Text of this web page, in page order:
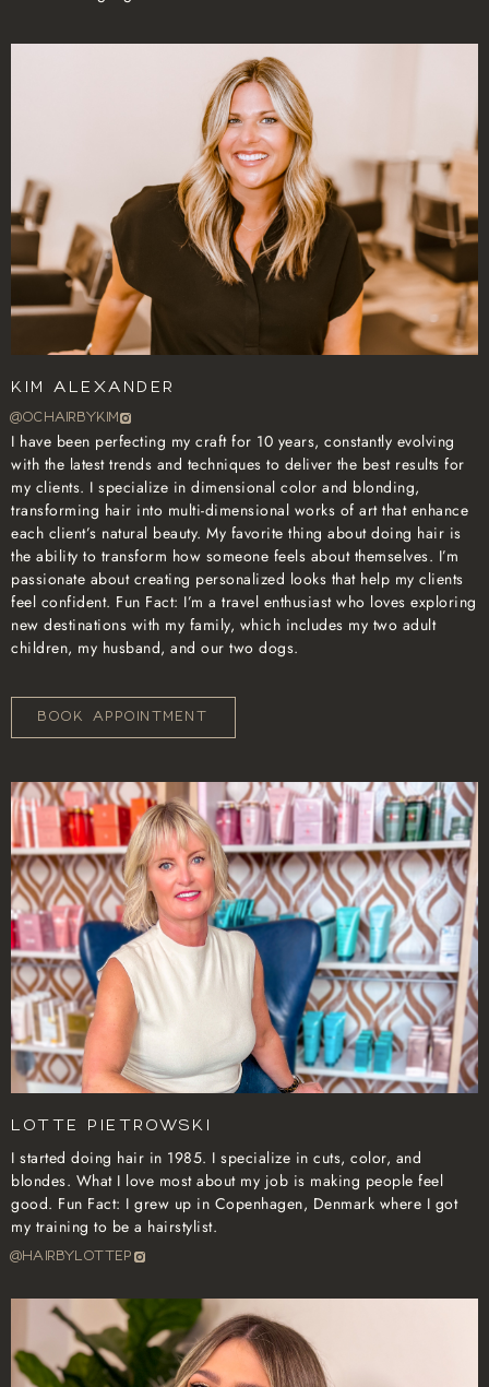
Kim Alexander
@OCHAIRBYKIM
I have been perfecting my craft for 10 years, constantly evolving
with the latest trends and techniques to deliver the best results for
my clients. I specialize in dimensional color and blonding,
transforming hair into multi-dimensional works of art that enhance
each client’s natural beauty. My favorite thing about doing hair is
the ability to transform how someone feels about themselves. I’m
passionate about creating personalized looks that help my clients
feel confident. Fun Fact: I’m a travel enthusiast who loves exploring
new destinations with my family, which includes my two adult
children, my husband, and our two dogs.
BOOK APPOINTMENT
Lotte Pietrowski
I started doing hair in 1985. I specialize in cuts, color, and
blondes. What I love most about my job is making people feel
good. Fun Fact: I grew up in Copenhagen, Denmark where I got
my training to be a hairstylist.
@hairbylottep